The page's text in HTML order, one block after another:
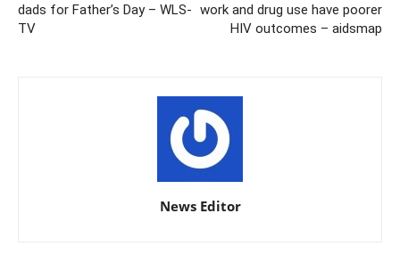
dads for Father’s Day – WLS-
TV
work and drug use have poorer
HIV outcomes – aidsmap
News Editor